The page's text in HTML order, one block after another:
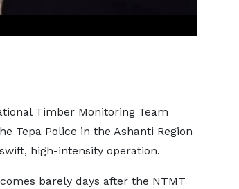
Timber Monitoring Team
Tepa Police in the Ashanti Region
high-intensity operation.
barely days after the NTMT